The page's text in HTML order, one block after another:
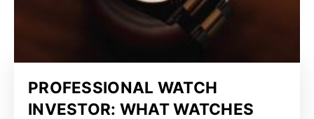
PROFESSIONAL WATCH
INVESTOR: WHAT WATCHES